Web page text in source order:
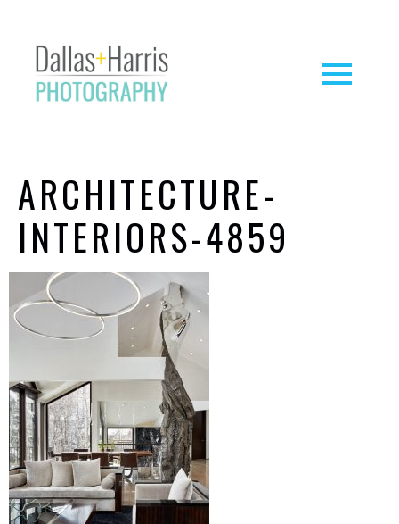
ARCHITECTURE-
INTERIORS-4859